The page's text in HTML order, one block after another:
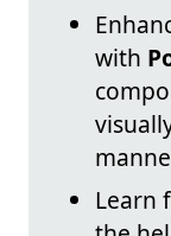
with
Learn